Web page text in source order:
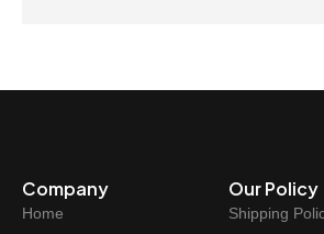
Company
Home
Our Policy
Shipping